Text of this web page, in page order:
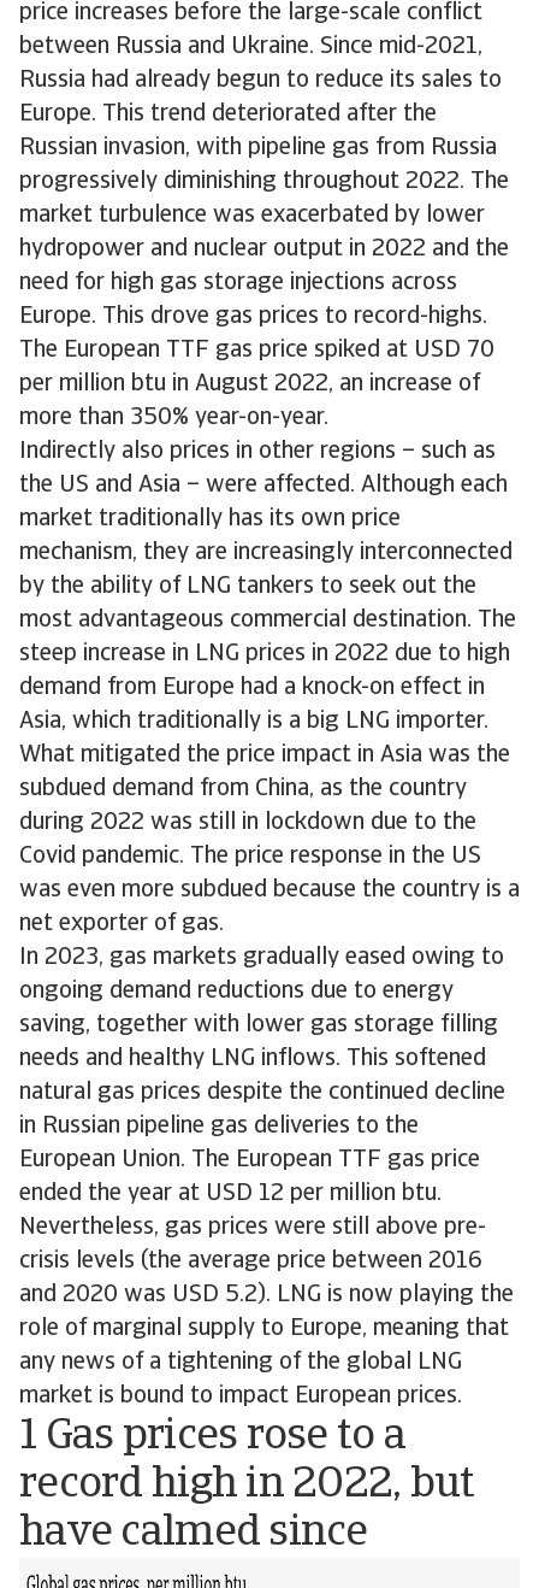
price increases before the large-scale conflict
between Russia and Ukraine. Since mid-2021,
Russia had already begun to reduce its sales to
Europe. This trend deteriorated after the
Russian invasion, with pipeline gas from Russia
progressively diminishing throughout 2022. The
market turbulence was exacerbated by lower
hydropower and nuclear output in 2022 and the
need for high gas storage injections across
Europe. This drove gas prices to record-highs.
The European TTF gas price spiked at USD 70
per million btu in August 2022, an increase of
more than 350% year-on-year.
Indirectly also prices in other regions – such as
the US and Asia – were affected. Although each
market traditionally has its own price
mechanism, they are increasingly interconnected
by the ability of LNG tankers to seek out the
most advantageous commercial destination. The
steep increase in LNG prices in 2022 due to high
demand from Europe had a knock-on effect in
Asia, which traditionally is a big LNG importer.
What mitigated the price impact in Asia was the
subdued demand from China, as the country
during 2022 was still in lockdown due to the
Covid pandemic. The price response in the US
was even more subdued because the country is a
net exporter of gas.
In 2023, gas markets gradually eased owing to
ongoing demand reductions due to energy
saving, together with lower gas storage filling
needs and healthy LNG inflows. This softened
natural gas prices despite the continued decline
in Russian pipeline gas deliveries to the
European Union. The European TTF gas price
ended the year at USD 12 per million btu.
Nevertheless, gas prices were still above pre-
crisis levels (the average price between 2016
and 2020 was USD 5.2). LNG is now playing the
role of marginal supply to Europe, meaning that
any news of a tightening of the global LNG
market is bound to impact European prices.
1 Gas prices rose to a
record high in 2022, but
have calmed since